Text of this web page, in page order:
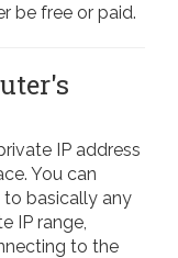
be free or paid.
IP address
You can
basically any
IP range,
to the